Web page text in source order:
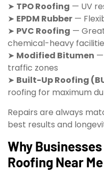
➤ TPO Roofing — UV
➤ EPDM Rubber —
➤ PVC Roofing —
chemical-heavy
➤ Modified Bitumen —
traffic zones
➤ Built-Up Roofing
roofing for maximum
Repairs are always
best results and
Why
Roofing Near